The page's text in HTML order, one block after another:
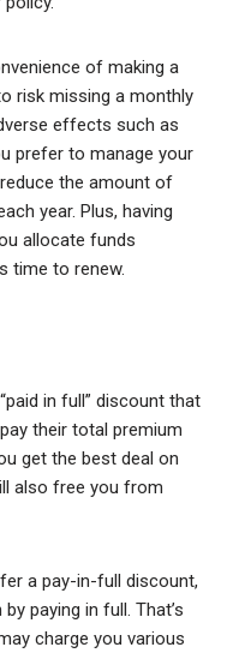
of making a
risk missing a monthly
effects such as
prefer to manage your
the amount of
year. Plus, having
allocate funds
time to renew.
in full” discount that
their total premium
get the best deal on
also free you from
a pay-in-full discount,
paying in full. That’s
charge you various